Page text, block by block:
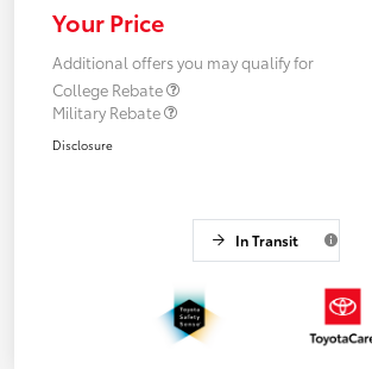
Your Price
Additional offers you may qualify for
College Rebate
Military Rebate
Disclosure
In Transit